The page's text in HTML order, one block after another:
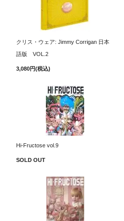
クリス・ウェア: Jimmy Corrigan 日本
語版 VOL.2
3,080円(税込)
Hi-Fructose vol.9
SOLD OUT